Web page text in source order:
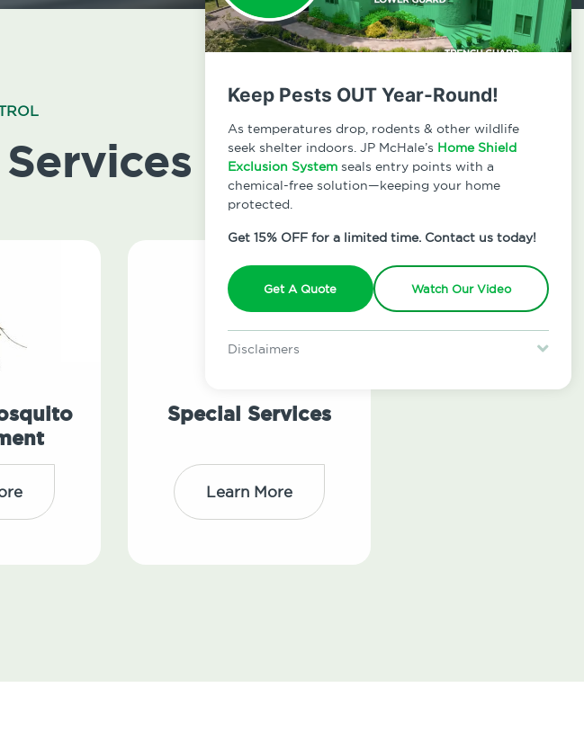
Keep Pests OUT Year-Round!
As temperatures drop, rodents & other wildlife
seek shelter indoors. JP McHale’s Home Shield
Exclusion System seals entry points with a
chemical-free solution—keeping your home
protected.
Get 15% OFF for a limited time. Contact us today!
Get A Quote Watch Our Video
Disclaimers
Special Services
Learn More